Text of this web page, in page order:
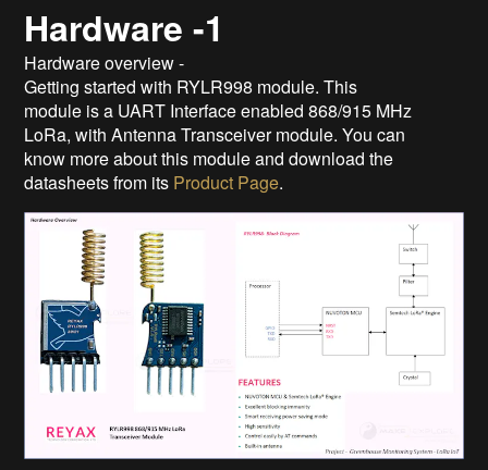
Hardware -1
Hardware overview -
Getting started with RYLR998 module. This
module is a UART Interface enabled 868/915 MHz
LoRa, with Antenna Transceiver module. You can
know more about this module and download the
datasheets from its Product Page.